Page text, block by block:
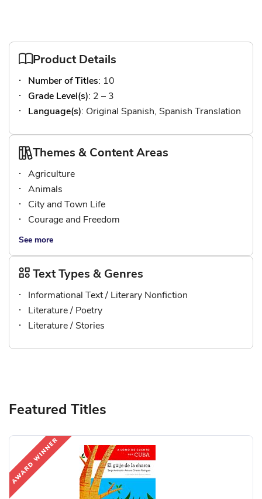
Product Details
Number of Titles: 10
Grade Level(s): 2 – 3
Language(s): Original Spanish, Spanish Translation
Themes & Content Areas
Agriculture
Animals
City and Town Life
Courage and Freedom
See more
Text Types & Genres
Informational Text / Literary Nonfiction
Literature / Poetry
Literature / Stories
Featured Titles